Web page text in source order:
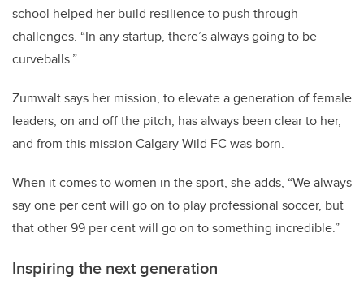
school helped her build resilience to push through
challenges. “In any startup, there’s always going to be
curveballs.”
Zumwalt says her mission, to elevate a generation of female
leaders, on and off the pitch, has always been clear to her,
and from this mission Calgary Wild FC was born.
When it comes to women in the sport, she adds, “We always
say one per cent will go on to play professional soccer, but
that other 99 per cent will go on to something incredible.”
Inspiring the next generation